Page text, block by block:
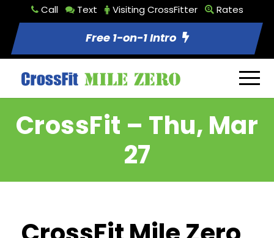
Call Text Visiting CrossFitter Rates
Free 1-on-1 Intro
CrossFit – Thu, Mar
27